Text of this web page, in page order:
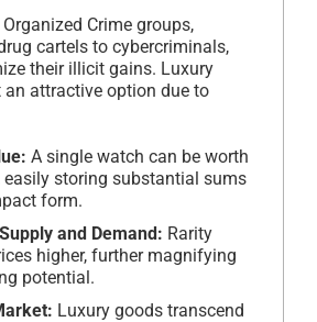
Crime groups,
cartels to cybercriminals,
their illicit gains. Luxury
an attractive option due to
A single watch can be worth
easily storing substantial sums
form.
and Demand: Rarity
higher, further magnifying
potential.
Luxury goods transcend